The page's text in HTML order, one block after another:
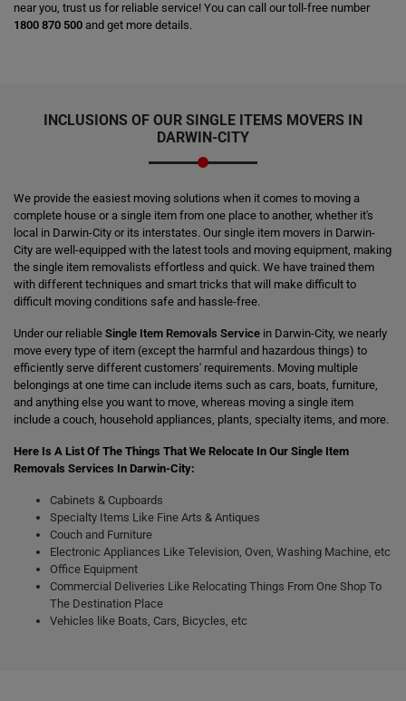
near you, trust us for reliable service! You can call our toll-free number
1800 870 500 and get more details.
INCLUSIONS OF OUR SINGLE ITEMS MOVERS IN
DARWIN-CITY
We provide the easiest moving solutions when it comes to moving a
complete house or a single item from one place to another, whether it's
local in Darwin-City or its interstates. Our single item movers in Darwin-
City are well-equipped with the latest tools and moving equipment, making
the single item removalists effortless and quick. We have trained them
with different techniques and smart tricks that will make difficult to
difficult moving conditions safe and hassle-free.
Under our reliable Single Item Removals Service in Darwin-City, we nearly
move every type of item (except the harmful and hazardous things) to
efficiently serve different customers' requirements. Moving multiple
belongings at one time can include items such as cars, boats, furniture,
and anything else you want to move, whereas moving a single item
include a couch, household appliances, plants, specialty items, and more.
Here Is A List Of The Things That We Relocate In Our Single Item
Removals Services In Darwin-City:
Cabinets & Cupboards
Specialty Items Like Fine Arts & Antiques
Couch and Furniture
Electronic Appliances Like Television, Oven, Washing Machine, etc
Office Equipment
Commercial Deliveries Like Relocating Things From One Shop To
The Destination Place
Vehicles like Boats, Cars, Bicycles, etc